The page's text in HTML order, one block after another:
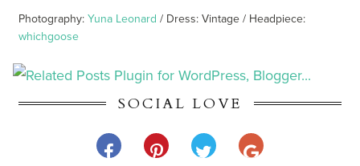
Photography:Yuna Leonard / Dress: Vintage / Headpiece:
whichgoose
SOCIAL LOVE